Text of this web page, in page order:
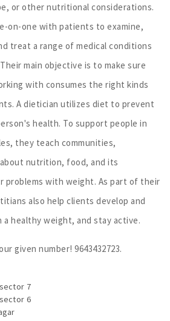
or other nutritional considerations.
on-one with patients to examine,
treat a range of medical conditions
main objective is to make sure
with consumes the right kinds
A dietician utilizes diet to prevent
health. To support people in
they teach communities,
nutrition, food, and its
problems with weight. As part of their
also help clients develop and
a healthy weight, and stay active.
given number! 9643432723.
7
6